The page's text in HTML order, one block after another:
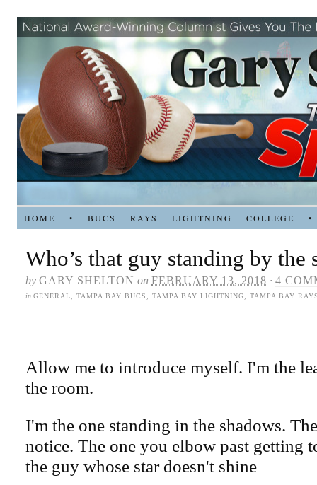
HOME • BUCS RAYS LIGHTNING COLLEGE •
Who’s that guy standing by the
by GARY SHELTON on FEBRUARY 13, 2018 · 4
in GENERAL TAMPA BAY BUCS TAMPA BAY LIGHTNING TAMPA BAY
Allow me to introduce myself. I'm the
the room.
I'm the one standing in the shadows.
notice. The one you elbow past getting
the guy whose star doesn't shine